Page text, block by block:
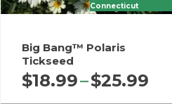
Connecticut
Big Bang™ Polaris
Tickseed
$18.99–$25.99